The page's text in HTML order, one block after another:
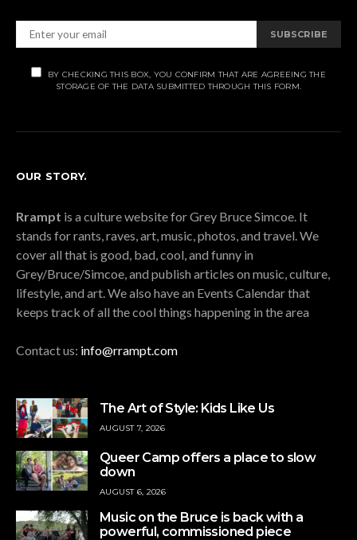
SUBSCRIBE
BY CHECKING THIS BOX, YOU CONFIRM THAT ARE AGREEING THE
STORAGE OF THE DATA SUBMITTED THROUGH THIS FORM.
OUR STORY.
Rrampt is a culture website for Grey Bruce Simcoe. It
stands for rants, raves, art, music, photos, and travel. We
cover all that is good, bad, cool, and funny in
Grey/Bruce/Simcoe, and publish articles on music, culture,
lifestyle, and art. We also have an Events Calendar that
keeps track of all the cool things happening in the area
Contact us: info@rrampt.com
The Art of Style: Kids Like Us
AUGUST 7, 2026
Queer Camp offers a place to slow
down
AUGUST 6, 2026
Music on the Bruce is back with a
powerful, commissioned piece